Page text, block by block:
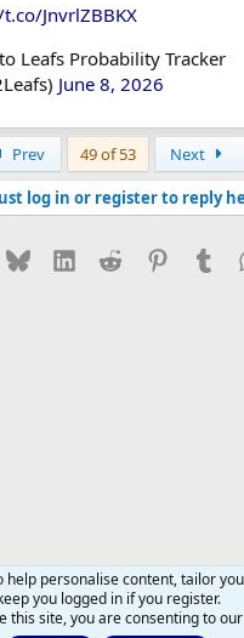
JnvrlZBBKX
Leafs Probability Tracker
June 8, 2026
Prev 49 of 53 Next
log in or register to reply
Bluesky LinkedInReddit Pinterest
help personalise content, tailor
you logged in if you register.
this site, you are consenting to